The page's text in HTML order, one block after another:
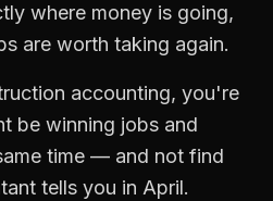
where money is going,
are worth taking again.
accounting, you're
be winning jobs and
time — and not find
tells you in April.